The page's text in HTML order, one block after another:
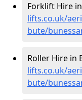
Forklift Hire
lifts.co.uk/
bute/
Roller Hire in
lifts.co.uk/
bute/